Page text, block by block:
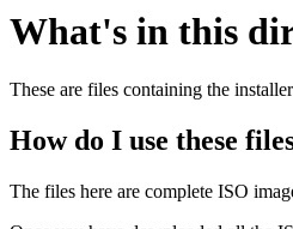
What's in this
These are files containing the
How do I use these
The files here are complete ISO